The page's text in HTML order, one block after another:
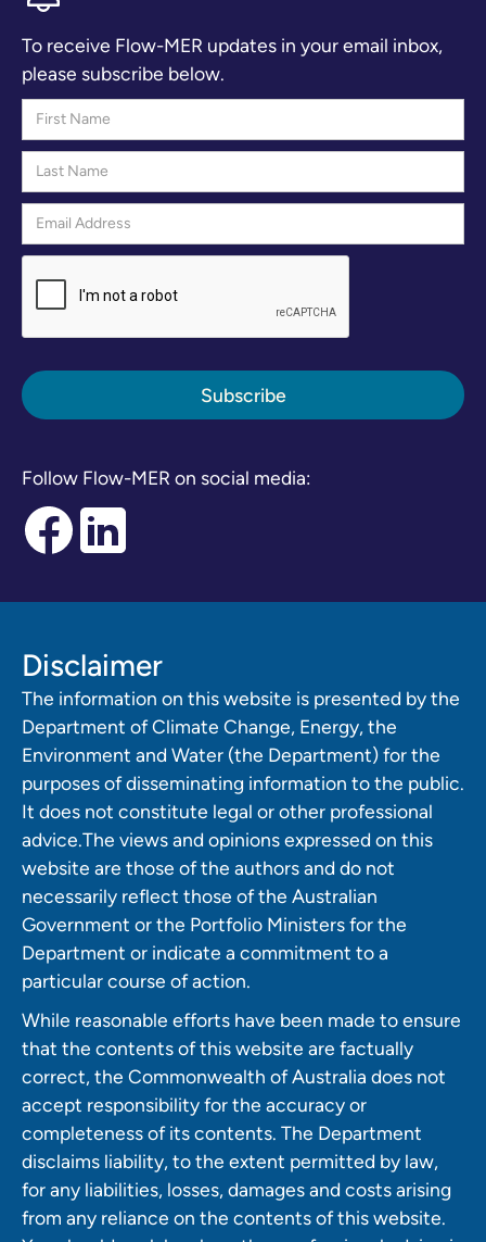
To receive Flow-MER updates in your email inbox,
please subscribe below.
Follow Flow-MER on social media:
Disclaimer
The information on this website is presented by the
Department of Climate Change, Energy, the
Environment and Water (the Department) for the
purposes of disseminating information to the public.
It does not constitute legal or other professional
advice.The views and opinions expressed on this
website are those of the authors and do not
necessarily reflect those of the Australian
Government or the Portfolio Ministers for the
Department or indicate a commitment to a
particular course of action.
While reasonable efforts have been made to ensure
that the contents of this website are factually
correct, the Commonwealth of Australia does not
accept responsibility for the accuracy or
completeness of its contents. The Department
disclaims liability, to the extent permitted by law,
for any liabilities, losses, damages and costs arising
from any reliance on the contents of this website.